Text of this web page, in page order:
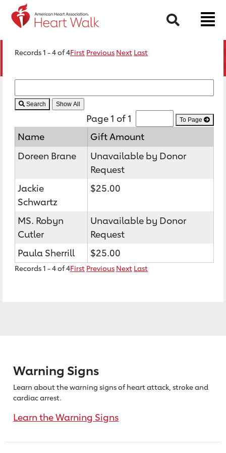
Search
Records 1 - 4 of 4First Previous Next Last
Search
Page 1 of 1 To Page
Name
Gift Amount
Doreen Brane
Unavailable by Donor
Request
Jackie
Schwartz
$25.00
MS. Robyn
Cutler
Unavailable by Donor
Request
Paula Sherrill
$25.00
Records 1 - 4 of 4First Previous Next Last
Warning Signs
Learn about the warning signs of heartattack, stroke and
cardiac arrest.
Learn the Warning Signs